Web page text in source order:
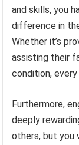
and skills, you
difference in
Whether it’s
assisting their
condition,
Furthermore,
deeply
others, but you